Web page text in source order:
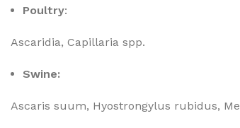
Poultry:
Ascaridia, Capillaria spp.
Swine:
Ascaris suum, Hyostrongylus rubidus,